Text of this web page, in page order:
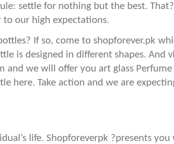
settle for nothing but the best.
our high expectations.
If so, come to shopforever.pk
is designed in different shapes. And
and we will offer you art glass
here. Take action and we are
life. Shopforeverpk ?presents